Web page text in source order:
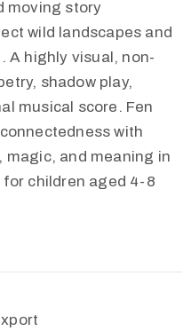
moving story
wild landscapes and
A highly visual, non-
shadow play,
musical score. Fen
with
magic, and meaning in
children aged 4-8